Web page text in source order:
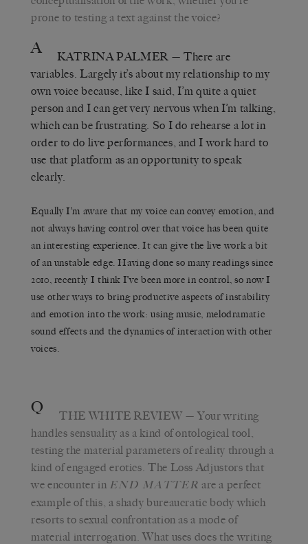
prone to testing a text against the voice?
A KATRINA PALMER — There are
variables. Largely it’s about my relationship to my
own voice because, like I said, I’m quite a quiet
person and I can get very nervous when I’m talking,
which can be frustrating. So I do rehearse a lot in
order to do live performances, and I work hard to
use that platform as an opportunity to speak
clearly.
Equally I’m aware that my voice can convey emotion, and
not always having control over that voice has been quite
an interesting experience. It can give the live work a bit
of an unstable edge. Having done so many readings since
2010, recently I think I’ve been more in control, so now I
use other ways to bring productive aspects of instability
and emotion into the work: using music, melodramatic
sound effects and the dynamics of interaction with other
voices.
Q THE WHITE REVIEW — Your writing
handles sensuality as a kind of ontological tool,
testing the material parameters of reality through a
kind of engaged erotics. The Loss Adjustors that
we encounter in END MATTER are a perfect
example of this, a shady bureaucratic body which
resorts to sexual confrontation as a mode of
material interrogation. What uses does the writing